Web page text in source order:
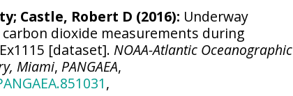
Castle, Robert D (2016): Underway
dioxide measurements during
[dataset].NOAA-Atlantic Oceanographic
Miami, PANGAEA,
,